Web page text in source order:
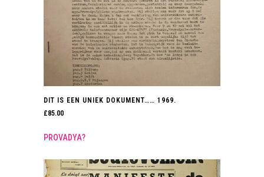
DIT IS EEN UNIEK DOKUMENT…… 1969.
£85.00
PROVADYA?